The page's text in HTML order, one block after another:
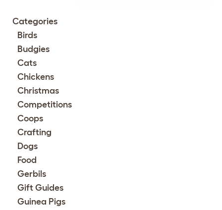
Categories
Birds
Budgies
Cats
Chickens
Christmas
Competitions
Coops
Crafting
Dogs
Food
Gerbils
Gift Guides
Guinea Pigs